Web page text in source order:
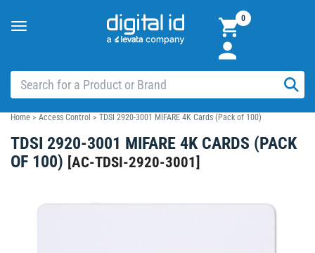
Toggle
0
Home > Access Control > TDSI 2920-3001 MIFARE 4K Cards (Pack of 100)
TDSI 2920-3001 MIFARE 4K CARDS (PACK
OF 100) [AC-TDSI-2920-3001]